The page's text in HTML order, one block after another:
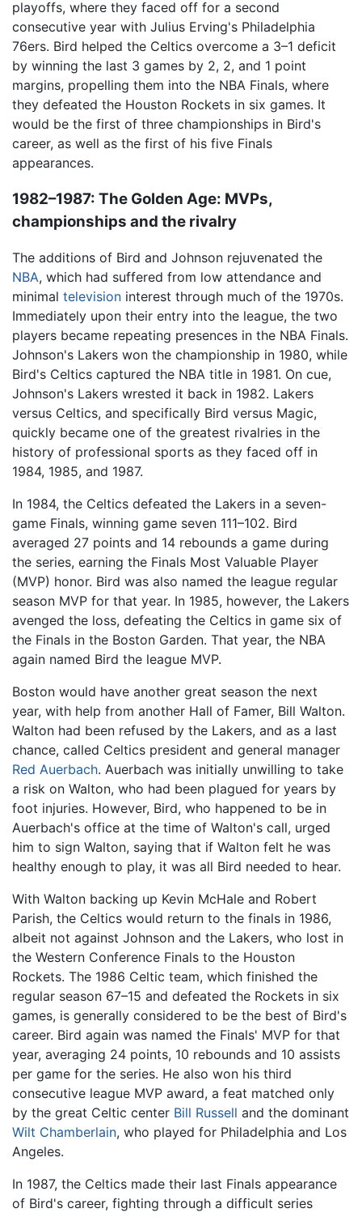
playoffs, where they faced off for a second
consecutive year with Julius Erving's Philadelphia
76ers. Bird helped the Celtics overcome a 3–1 deficit
by winning the last 3 games by 2, 2, and 1 point
margins, propelling them into the NBA Finals, where
they defeated the Houston Rockets in six games. It
would be the first of three championships in Bird's
career, as well as the first of his five Finals
appearances.
1982–1987: The Golden Age: MVPs,
championships and the rivalry
The additions of Bird and Johnson rejuvenated the
NBA, which had suffered from low attendance and
minimal television interest through much of the 1970s.
Immediately upon their entry into the league, the two
players became repeating presences in the NBA Finals.
Johnson's Lakers won the championship in 1980, while
Bird's Celtics captured the NBA title in 1981. On cue,
Johnson's Lakers wrested it back in 1982. Lakers
versus Celtics, and specifically Bird versus Magic,
quickly became one of the greatest rivalries in the
history of professional sports as they faced off in
1984, 1985, and 1987.
In 1984, the Celtics defeated the Lakers in a seven-
game Finals, winning game seven 111–102. Bird
averaged 27 points and 14 rebounds a game during
the series, earning the Finals Most Valuable Player
(MVP) honor. Bird was also named the league regular
season MVP for that year. In 1985, however, the Lakers
avenged the loss, defeating the Celtics in game six of
the Finals in the Boston Garden. That year, the NBA
again named Bird the league MVP.
Boston would have another great season the next
year, with help from another Hall of Famer, Bill Walton.
Walton had been refused by the Lakers, and as a last
chance, called Celtics president and general manager
Red Auerbach. Auerbach was initially unwilling to take
a risk on Walton, who had been plagued for years by
foot injuries. However, Bird, who happened to be in
Auerbach's office at the time of Walton's call, urged
him to sign Walton, saying that if Walton felt he was
healthy enough to play, it was all Bird needed to hear.
With Walton backing up Kevin McHale and Robert
Parish, the Celtics would return to the finals in 1986,
albeit not against Johnson and the Lakers, who lost in
the Western Conference Finals to the Houston
Rockets. The 1986 Celtic team, which finished the
regular season 67–15 and defeated the Rockets in six
games, is generally considered to be the best of Bird's
career. Bird again was named the Finals' MVP for that
year, averaging 24 points, 10 rebounds and 10 assists
per game for the series. He also won his third
consecutive league MVP award, a feat matched only
by the great Celtic center Bill Russell and the dominant
Wilt Chamberlain, who played for Philadelphia and Los
Angeles.
In 1987, the Celtics made their last Finals appearance
of Bird's career, fighting through a difficult series